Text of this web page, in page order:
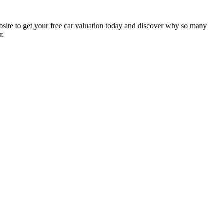
to get your free car valuation today and discover why so many